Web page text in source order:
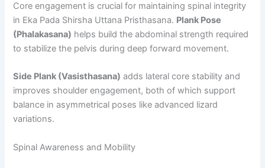
Core engagement is crucial for maintaining spinal integrity
in Eka Pada Shirsha Uttana Pristhasana. Plank Pose
(Phalakasana) helps build the abdominal strength required
to stabilize the pelvis during deep forward movement.
Side Plank (Vasisthasana) adds lateral core stability and
improves shoulder engagement, both of which support
balance in asymmetrical poses like advanced lizard
variations.
Spinal Awareness and Mobility